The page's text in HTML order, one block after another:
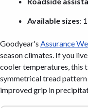
Available sizes:
Goodyear's Assurance
season climates. If you
cooler temperatures, this
symmetrical tread
improved grip in